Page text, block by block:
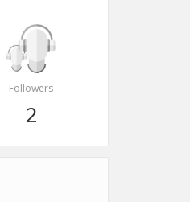
Followers
2